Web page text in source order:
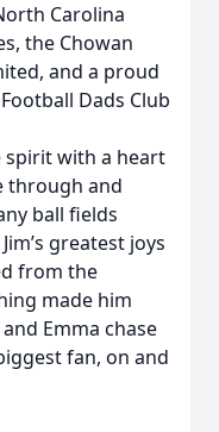
Carolina
the Chowan
and a proud
Dads Club
spirit with a heart
through and
ball fields
greatest joys
from the
made him
Emma chase
fan, on and